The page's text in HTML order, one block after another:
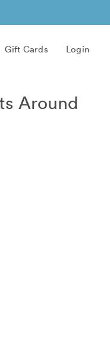
Gift Cards Login
Around